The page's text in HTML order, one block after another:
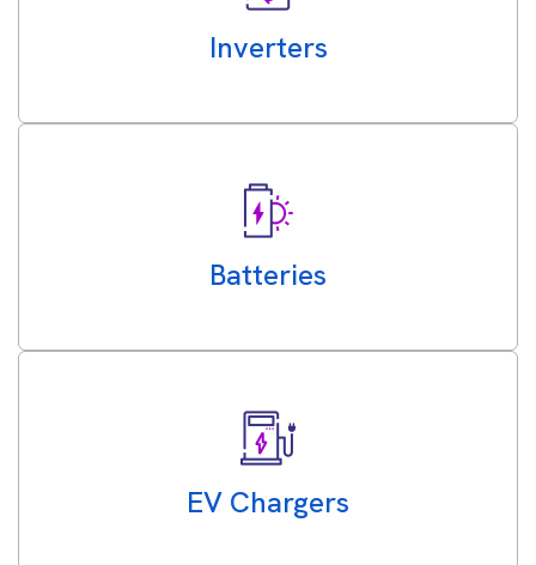
Inverters
Batteries
EV Chargers